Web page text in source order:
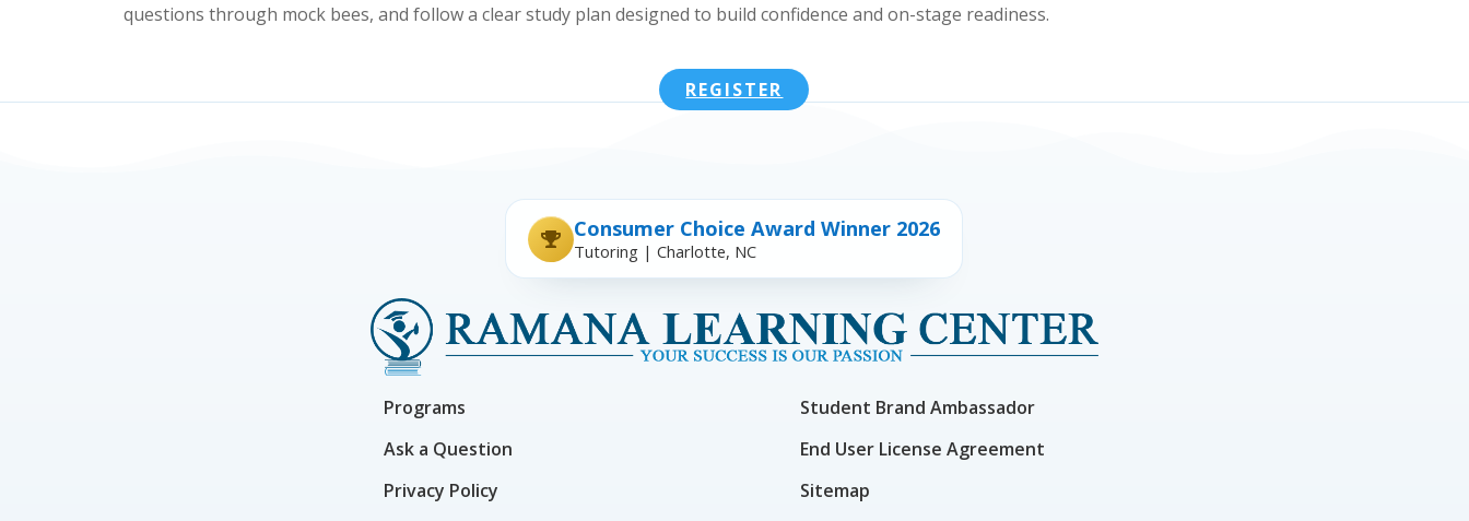
questions through mock bees, and follow a clear study plan designed to build confidence and on-stage readiness.
REGISTER
Consumer Choice Award Winner 2026
Tutoring | Charlotte, NC
Programs
Ask a Question
Privacy Policy
Student Brand Ambassador
End User License Agreement
Sitemap